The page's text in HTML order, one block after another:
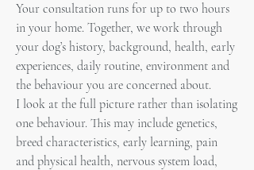
Your consultation runs for up to two hours
in your home. Together, we work through
your dog’s history, background, health, early
experiences, daily routine, environment and
the behaviour you are concerned about.
I look at the full picture rather than isolating
one behaviour. This may include genetics,
breed characteristics, early learning, pain
and physical health, nervous system load,